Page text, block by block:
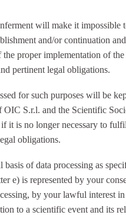
will make it impossible
and/or continuation and
the proper implementation of the
pertinent legal obligations.
for such purposes will be
OIC S.r.l. and the Scientific
it is no longer necessary to fulfil
obligations.
basis of data processing as
e) is represented by your
by your lawful interest in
to a scientific event and its